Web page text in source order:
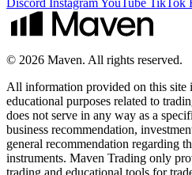
Discord InstagramYouTube TikTok
© 2026 Maven. All rights reserved.
All information provided on this site
educational purposes related to
does not serve in any way as a
business recommendation,
general recommendation regarding
instruments. Maven Trading only
trading and educational tools for